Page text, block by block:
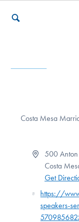
Our Websites
Costa Mesa
Address500 Anton
Costa
Get
Website
https://
speakers-